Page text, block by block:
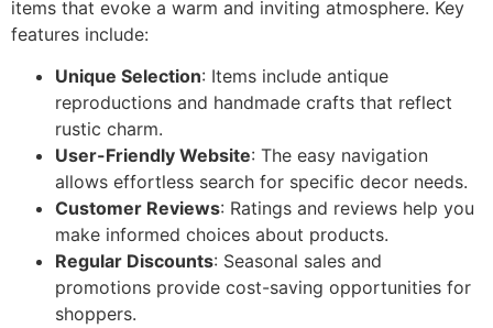
items that evoke a warm and inviting atmosphere. Key
features include:
Unique Selection: Items include antique
reproductions and handmade crafts that reflect
rustic charm.
User-Friendly Website: The easy navigation
allows effortless search for specific decor needs.
Customer Reviews: Ratings and reviews help you
make informed choices about products.
Regular Discounts: Seasonal sales and
promotions provide cost-saving opportunities for
shoppers.